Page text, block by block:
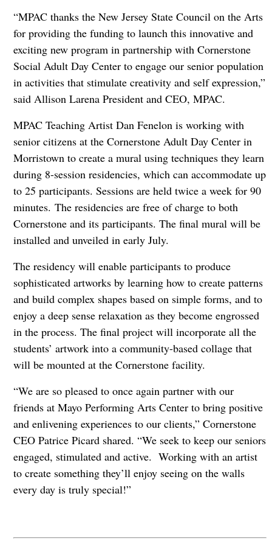
“MPAC thanks the New Jersey State Council on the Arts
for providing the funding to launch this innovative and
exciting new program in partnership with Cornerstone
Social Adult Day Center to engage our senior population
in activities that stimulate creativity and self expression,”
said Allison Larena President and CEO, MPAC.
MPAC Teaching Artist Dan Fenelon is working with
senior citizens at the Cornerstone Adult Day Center in
Morristown to create a mural using techniques they learn
during 8-session residencies, which can accommodate up
to 25 participants. Sessions are held twice a week for 90
minutes. The residencies are free of charge to both
Cornerstone and its participants. The final mural will be
installed and unveiled in early July.
The residency will enable participants to produce
sophisticated artworks by learning how to create patterns
and build complex shapes based on simple forms, and to
enjoy a deep sense relaxation as they become engrossed
in the process. The final project will incorporate all the
students’ artwork into a community-based collage that
will be mounted at the Cornerstone facility.
“We are so pleased to once again partner with our
friends at Mayo Performing Arts Center to bring positive
and enlivening experiences to our clients,” Cornerstone
CEO Patrice Picard shared. “We seek to keep our seniors
engaged, stimulated and active. Working with an artist
to create something they’ll enjoy seeing on the walls
every day is truly special!”